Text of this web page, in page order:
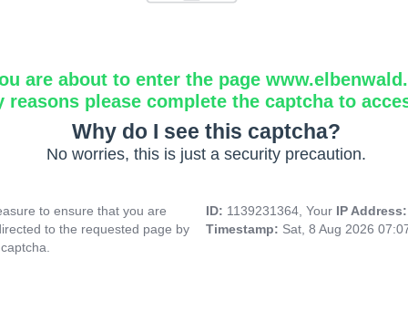
are about to enter the page
reasons please complete the captcha to
Why do I see this captcha?
No worries, this is just a security precaution.
to ensure that you are
to the requested page by
ID: 1139231364, Your IP
Timestamp: Sat, 8 Aug 2026